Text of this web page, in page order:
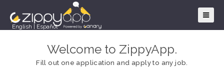
English Español
Welcome to ZippyApp.
Fill out one application and apply to any job.